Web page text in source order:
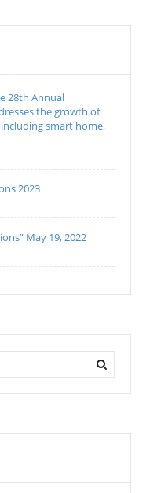
28th Annual
the growth of
smart home,
2023
May 19, 2022